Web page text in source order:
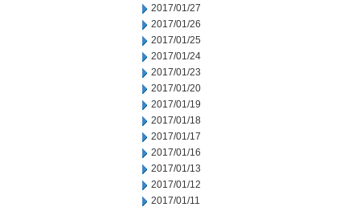
2017/01/27
2017/01/26
2017/01/25
2017/01/24
2017/01/23
2017/01/20
2017/01/19
2017/01/18
2017/01/17
2017/01/16
2017/01/13
2017/01/12
2017/01/11